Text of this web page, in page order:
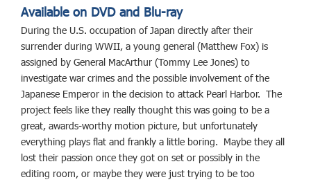
Available on DVD and Blu-ray
During the U.S. occupation of Japan directly after their
surrender during WWII, a young general (Matthew Fox) is
assigned by General MacArthur (Tommy Lee Jones) to
investigate war crimes and the possible involvement of the
Japanese Emperor in the decision to attack Pearl Harbor. The
project feels like they really thought this was going to be a
great, awards-worthy motion picture, but unfortunately
everything plays flat and frankly a little boring. Maybe they all
lost their passion once they got on set or possibly in the
editing room, or maybe they were just trying to be too